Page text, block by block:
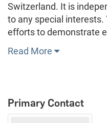
Switzerland. It is
to any special
efforts to demonstrate
Read More
Primary Contact